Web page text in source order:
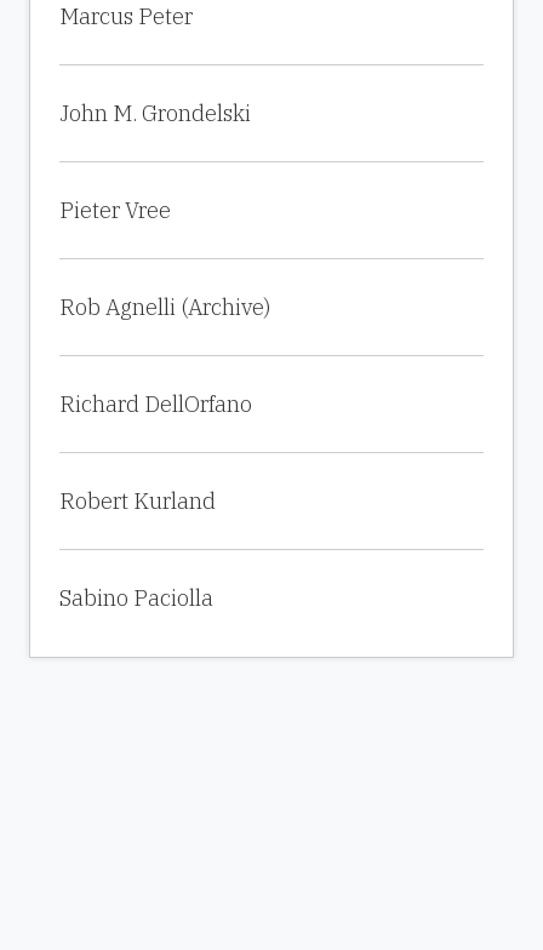
Marcus Peter
John M. Grondelski
Pieter Vree
Rob Agnelli (Archive)
Richard DellOrfano
Robert Kurland
Sabino Paciolla